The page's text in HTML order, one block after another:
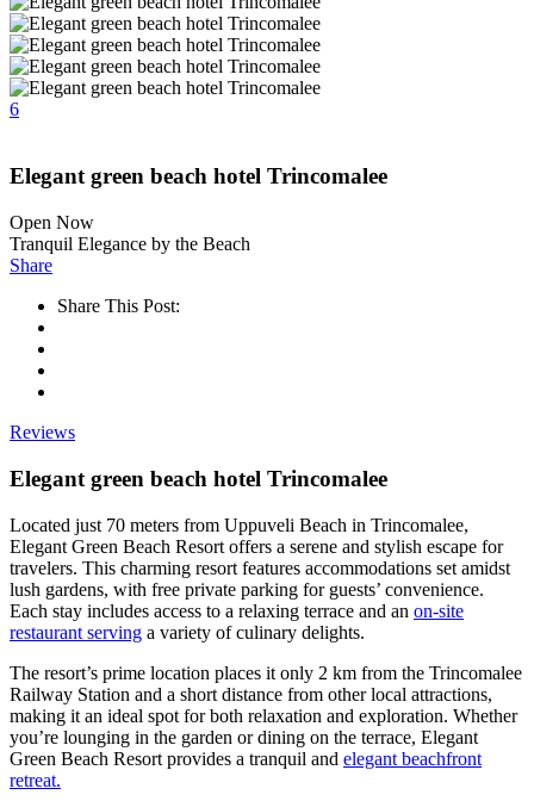
6
Elegant green beach hotel Trincomalee
Open Now
Tranquil Elegance by the Beach
Share
Share This Post:
Reviews
Elegant green beach hotel Trincomalee
Located just 70 meters from Uppuveli Beach in Trincomalee,
Elegant Green Beach Resort offers a serene and stylish escape for
travelers. This charming resort features accommodations set amidst
lush gardens, with free private parking for guests’ convenience.
Each stay includes access to a relaxing terrace and an on-site
restaurant serving a variety of culinary delights.
The resort’s prime location places it only 2 km from the Trincomalee
Railway Station and a short distance from other local attractions,
making it an ideal spot for both relaxation and exploration. Whether
you’re lounging in the garden or dining on the terrace, Elegant
Green Beach Resort provides a tranquil and elegant beachfront
retreat.